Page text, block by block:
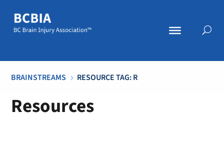
BRAINSTREAMS 5 RESOURCE TAG: R
Resources